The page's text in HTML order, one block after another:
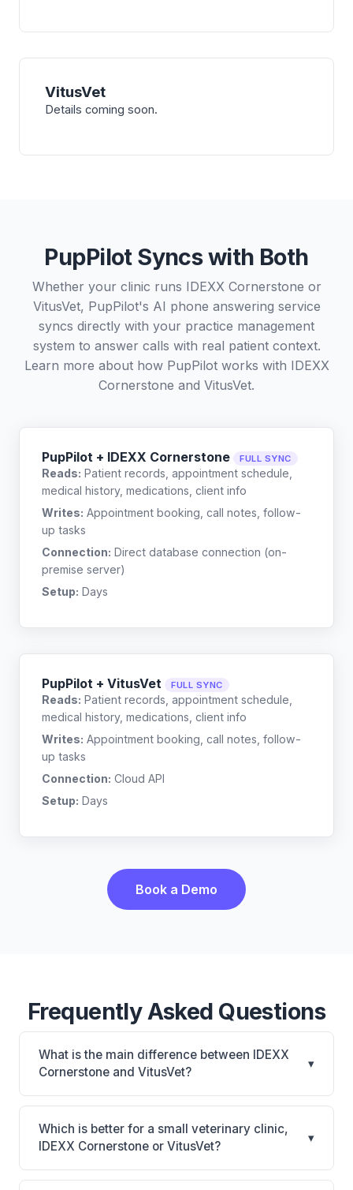
VitusVet
Details coming soon.
PupPilot Syncs with Both
Whether your clinic runs IDEXX Cornerstone or
VitusVet, PupPilot's AI phone answering service
syncs directly with your practice management
system to answer calls with real patient context.
Learn more about how PupPilot works with IDEXX
Cornerstone and VitusVet.
PupPilot + IDEXX Cornerstone FULL SYNC
Reads: Patient records, appointment schedule,
medical history, medications, client info
Writes: Appointment booking, call notes, follow-
up tasks
Connection: Direct database connection (on-
premise server)
Setup: Days
PupPilot + VitusVet FULL SYNC
Reads: Patient records, appointment schedule,
medical history, medications, client info
Writes: Appointment booking, call notes, follow-
up tasks
Connection: Cloud API
Setup: Days
Book a Demo
Frequently Asked Questions
What is the main difference between IDEXX
Cornerstone and VitusVet?
▾
IDEXX Cornerstone is Deepest IDEXX diagnostics
connection; industry gold standard for specialty and
referral practices. VitusVet is VitusVet: AI-powered
features, cloud-based, mobile-friendly. The best
choice depends on your clinic's size, specialty, and
Which is better for a small veterinary clinic,
IDEXX Cornerstone or VitusVet?
▾
It depends on your priorities. IDEXX Cornerstone is